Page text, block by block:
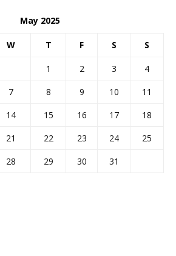
May 2025
W T F S S
1 2 3
4
7 8 9 10
11
14 15 16 17
18
21 22 23 24
25
28 29 30
31